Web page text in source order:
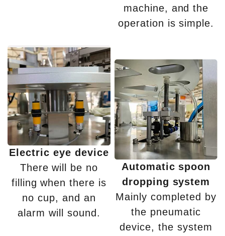
machine, and the
operation is simple.
Electric eye device
There will be no
filling when there is
no cup, and an
alarm will sound.
Automatic spoon
dropping system
Mainly completed by
the pneumatic
device, the system